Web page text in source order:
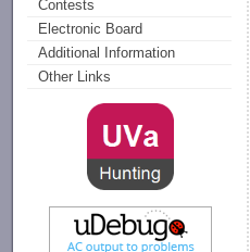
Contests
Electronic Board
Additional Information
Other Links